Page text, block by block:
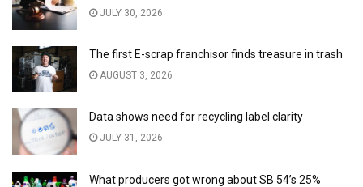
JULY 30, 2026
The first E-scrap franchisor finds treasure in trash
AUGUST 3, 2026
Data shows need for recycling label clarity
JULY 31, 2026
What producers got wrong about SB 54’s 25%